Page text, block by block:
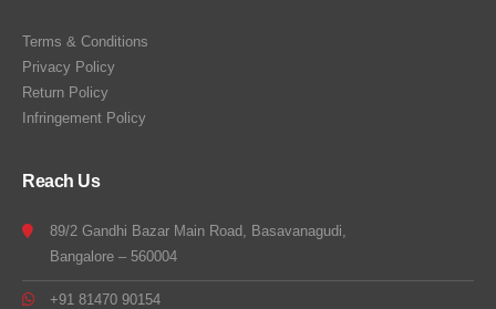
Terms & Conditions
Privacy Policy
Return Policy
Infringement Policy
Reach Us
89/2 Gandhi Bazar Main Road, Basavanagudi,
Bangalore – 560004
+91 81470 90154